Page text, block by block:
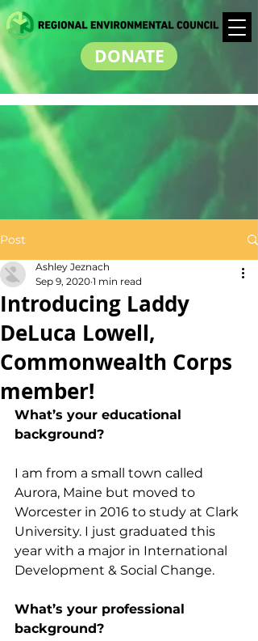
DONATE
Post
Introducing Laddy
DeLuca Lowell,
Commonwealth Corps
member!
Ashley Jeznach
Sep 9, 2020 1 min read
What’s your educational
background?
I am from a small town called
Aurora, Maine but moved to
Worcester in 2016 to study at Clark
University. I just graduated this
year with a major in International
Development & Social Change.
What’s your professional
background?